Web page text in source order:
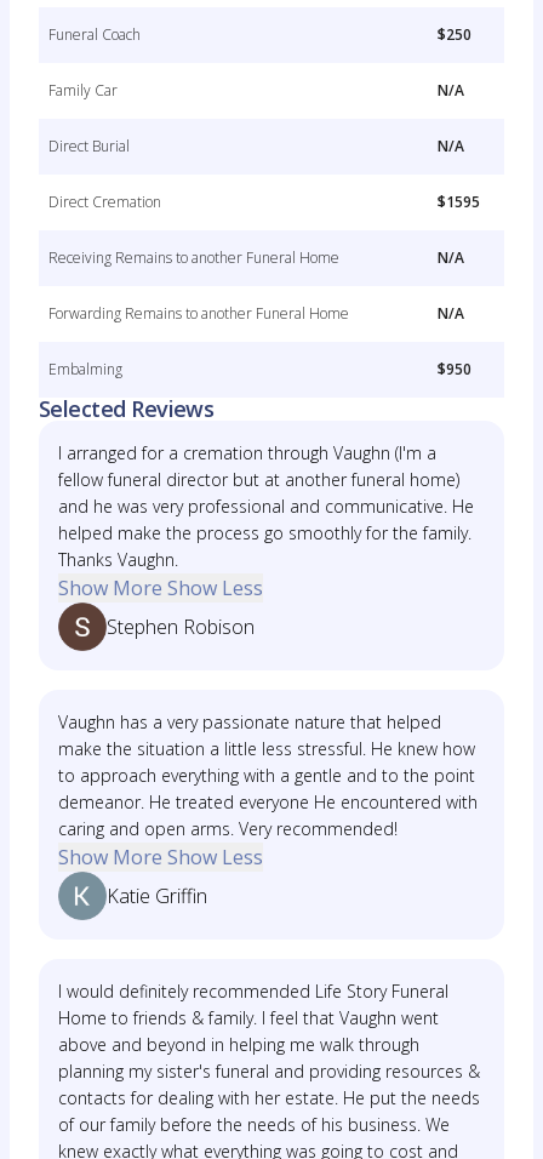
Funeral Coach $250
Family Car N/A
Direct Burial N/A
Direct Cremation $1595
Receiving Remains to another Funeral Home N/A
Forwarding Remains to another Funeral Home N/A
Embalming $950
Selected Reviews
I arranged for a cremation through Vaughn (I'm a
fellow funeral director but at another funeral home)
and he was very professional and communicative. He
helped make the process go smoothly for the family.
Thanks Vaughn.
Show More Show Less
Stephen Robison
Vaughn has a very passionate nature that helped
make the situation a little less stressful. He knew how
to approach everything with a gentle and to the point
demeanor. He treated everyone He encountered with
caring and open arms. Very recommended!
Show More Show Less
Katie Griffin
I would definitely recommended Life Story Funeral
Home to friends & family. I feel that Vaughn went
above and beyond in helping me walk through
planning my sister's funeral and providing resources &
contacts for dealing with her estate. He put the needs
of our family before the needs of his business. We
knew exactly what everything was going to cost and